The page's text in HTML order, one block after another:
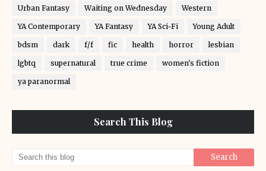
Urban Fantasy Waiting on Wednesday Western
YA Contemporary YA Fantasy YA Sci-Fi Young Adult
bdsm dark f/f fic health horror lesbian
lgbtq supernatural true crime women's fiction
ya paranormal
Search This Blog